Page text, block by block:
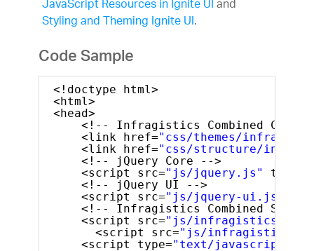
JavaScript Resources in Ignite UIand
Styling and Theming Ignite UI.
Code Sample
<!doctype html>
<html>
<head>
<!-- Infragistics Combined CSS --
<link href="css/themes/
<link href="css/structure/
<!-- jQuery Core -->
<script src="js/jquery.js" type=
<!-- jQuery UI -->
<script src="js/jquery-ui.js"
<!-- Infragistics Combined
<script src="js/
<script src="js/
<script type="text/javascript"